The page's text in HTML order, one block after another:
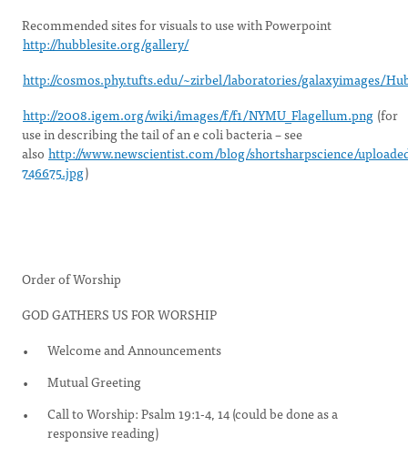
Recommended sites for visuals to use with Powerpoint
http://hubblesite.org/gallery/
http://cosmos.phy.tufts.edu/~zirbel/laboratories/galaxyimages/
http://2008.igem.org/wiki/images/f/f1/NYMU_Flagellum.png (for
use in describing the tail of an e coli bacteria – see
also http://www.newscientist.com/blog/shortsharpscience/
746675.jpg)
Order of Worship
GOD GATHERS US FOR WORSHIP
Welcome and Announcements
Mutual Greeting
Call to Worship: Psalm 19:1-4, 14 (could be done as a
responsive reading)